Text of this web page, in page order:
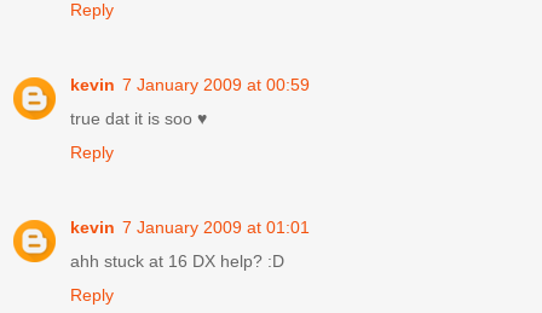
Reply
kevin 7 January 2009 at 00:59
true dat it is soo ♥
Reply
kevin 7 January 2009 at 01:01
ahh stuck at 16 DX help? :D
Reply